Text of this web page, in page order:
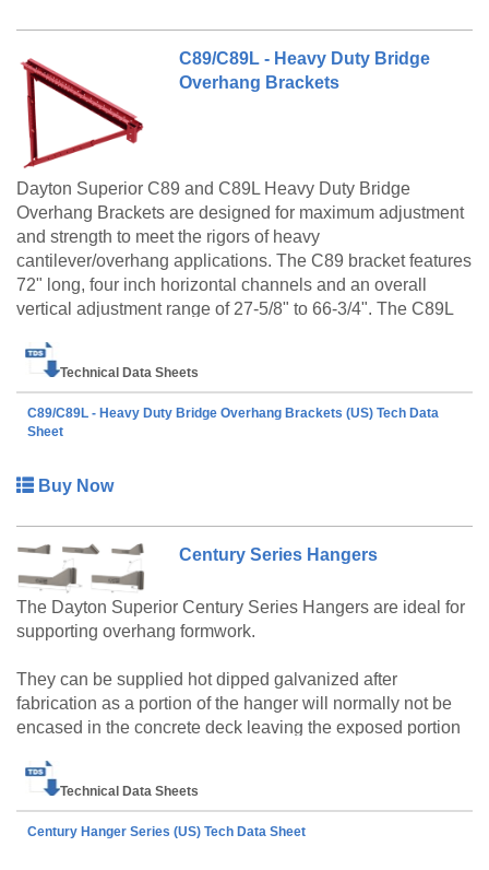
C89/C89L - Heavy Duty Bridge
Overhang Brackets
Dayton Superior C89 and C89L Heavy Duty Bridge
Overhang Brackets are designed for maximum adjustment
and strength to meet the rigors of heavy
cantilever/overhang applications. The C89 bracket features
72" long, four inch horizontal channels and an overall
vertical adjustment range of 27-5/8" to 66-3/4". The C89L
overall vertical adjustment of 29-5/8" to 68-3/4". Both
brackets come equipped with nail holes in the top of the
horizontal channels for attaching 2x6 or 2x8 lumber (flat)
and both brackets have built-in guardrail receptacles for
used equally well on steel or precast concrete bridge
girders with the appropriate 3/4" C60 45° Pres-Steel
Hanger (Type 9-A). The brackets can be shipped “knocked
down” for easier handling and shipping and then preset on
the ground at the job site.
Technical Data Sheets
C89/C89L - Heavy Duty Bridge Overhang Brackets (US) Tech Data
Sheet
Buy Now
Century Series Hangers
The Dayton Superior Century Series Hangers are ideal for
supporting overhang formwork.
They can be supplied hot dipped galvanized after
fabrication as a portion of the hanger will normally not be
encased in the concrete deck leaving the exposed portion
Available for either ½" or ¾" diameter coil rod. The
configuration of both ends is based on the application.
Technical Data Sheets
Century Hanger Series (US) Tech Data Sheet